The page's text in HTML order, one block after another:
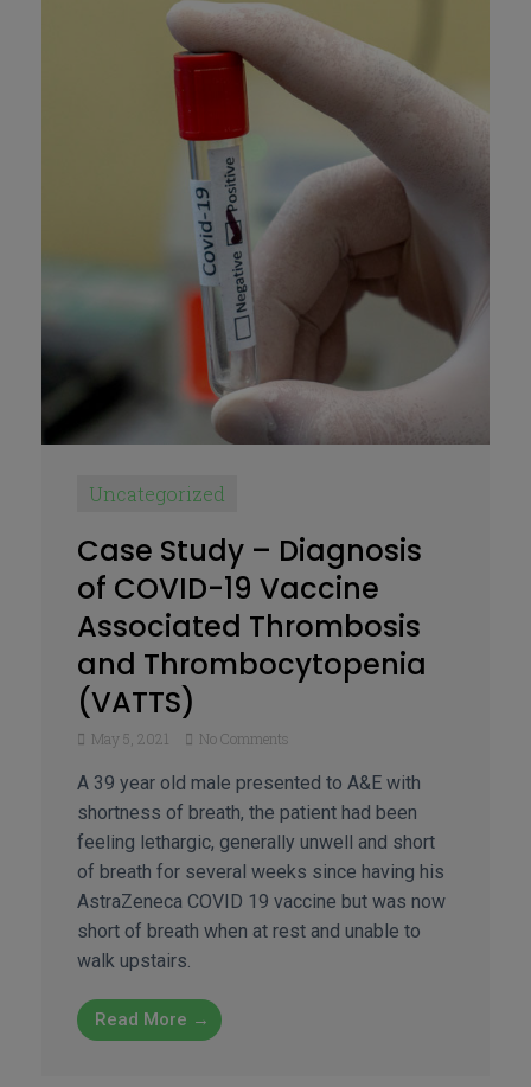
Uncategorized
Case Study – Diagnosis
of COVID-19 Vaccine
Associated Thrombosis
and Thrombocytopenia
(VATTS)
May 5, 2021 No Comments
A 39 year old male presented to A&E with
shortness of breath, the patient had been
feeling lethargic, generally unwell and short
of breath for several weeks since having his
AstraZeneca COVID 19 vaccine but was now
short of breath when at rest and unable to
walk upstairs.
Read More →